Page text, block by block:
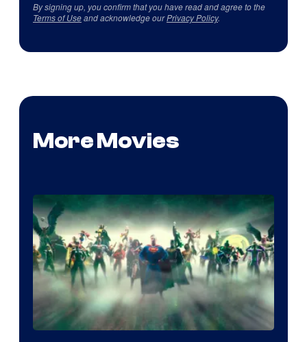
By signing up, you confirm that you have read and agree to the
Terms of Useand acknowledge ourPrivacy Policy.
More Movies